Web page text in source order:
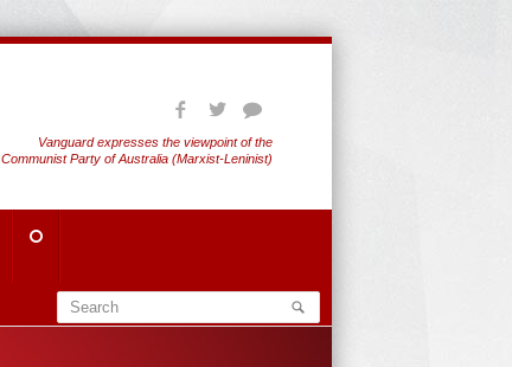
Vanguard expresses the viewpoint of the
Communist Party of Australia (Marxist-Leninist)